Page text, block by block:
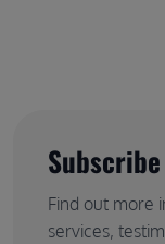
Find out more
services,